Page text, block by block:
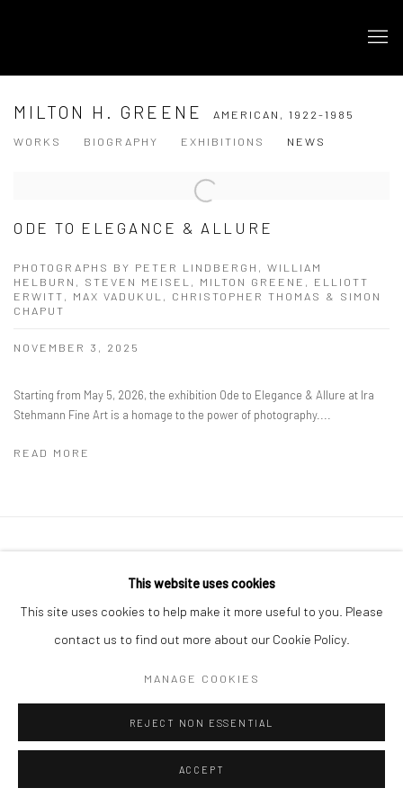
MILTON H. GREENE AMERICAN, 1922-1985
WORKS
BIOGRAPHY EXHIBITIONS NEWS
ODE TO ELEGANCE & ALLURE
PHOTOGRAPHS BY PETER LINDBERGH, WILLIAM
HELBURN, STEVEN MEISEL, MILTON GREENE, ELLIOTT
ERWITT, MAX VADUKUL, CHRISTOPHER THOMAS & SIMON
CHAPUT
NOVEMBER 3, 2025
Starting from May 5, 2026, the exhibition Ode to Elegance & Allure at Ira
Stehmann Fine Art is a homage to the power of photography....
READ MORE
COPYRIGHT © 2026 IRA STEHMANN SITE BY ARTLOGIC
IMPRINT
This website uses cookies
This site uses cookies to help make it more useful to you. Please
contact us to find out more about our Cookie Policy.
MANAGE COOKIES
REJECT NON ESSENTIAL
ACCEPT